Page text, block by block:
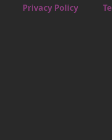
Footer 4
Privacy Policy